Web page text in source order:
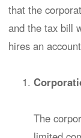
that the
and the tax bill
hires an
The